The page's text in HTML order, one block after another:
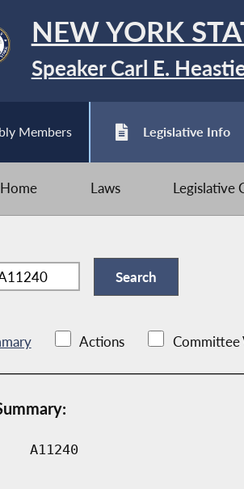
NEW YORK
Speaker Carl E.
Members Legislative Info
Laws Legislative
Actions Committee
A11240